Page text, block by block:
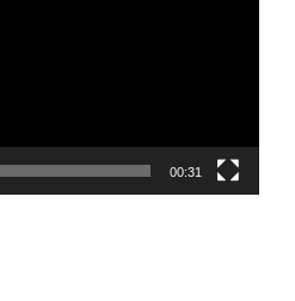
00:31